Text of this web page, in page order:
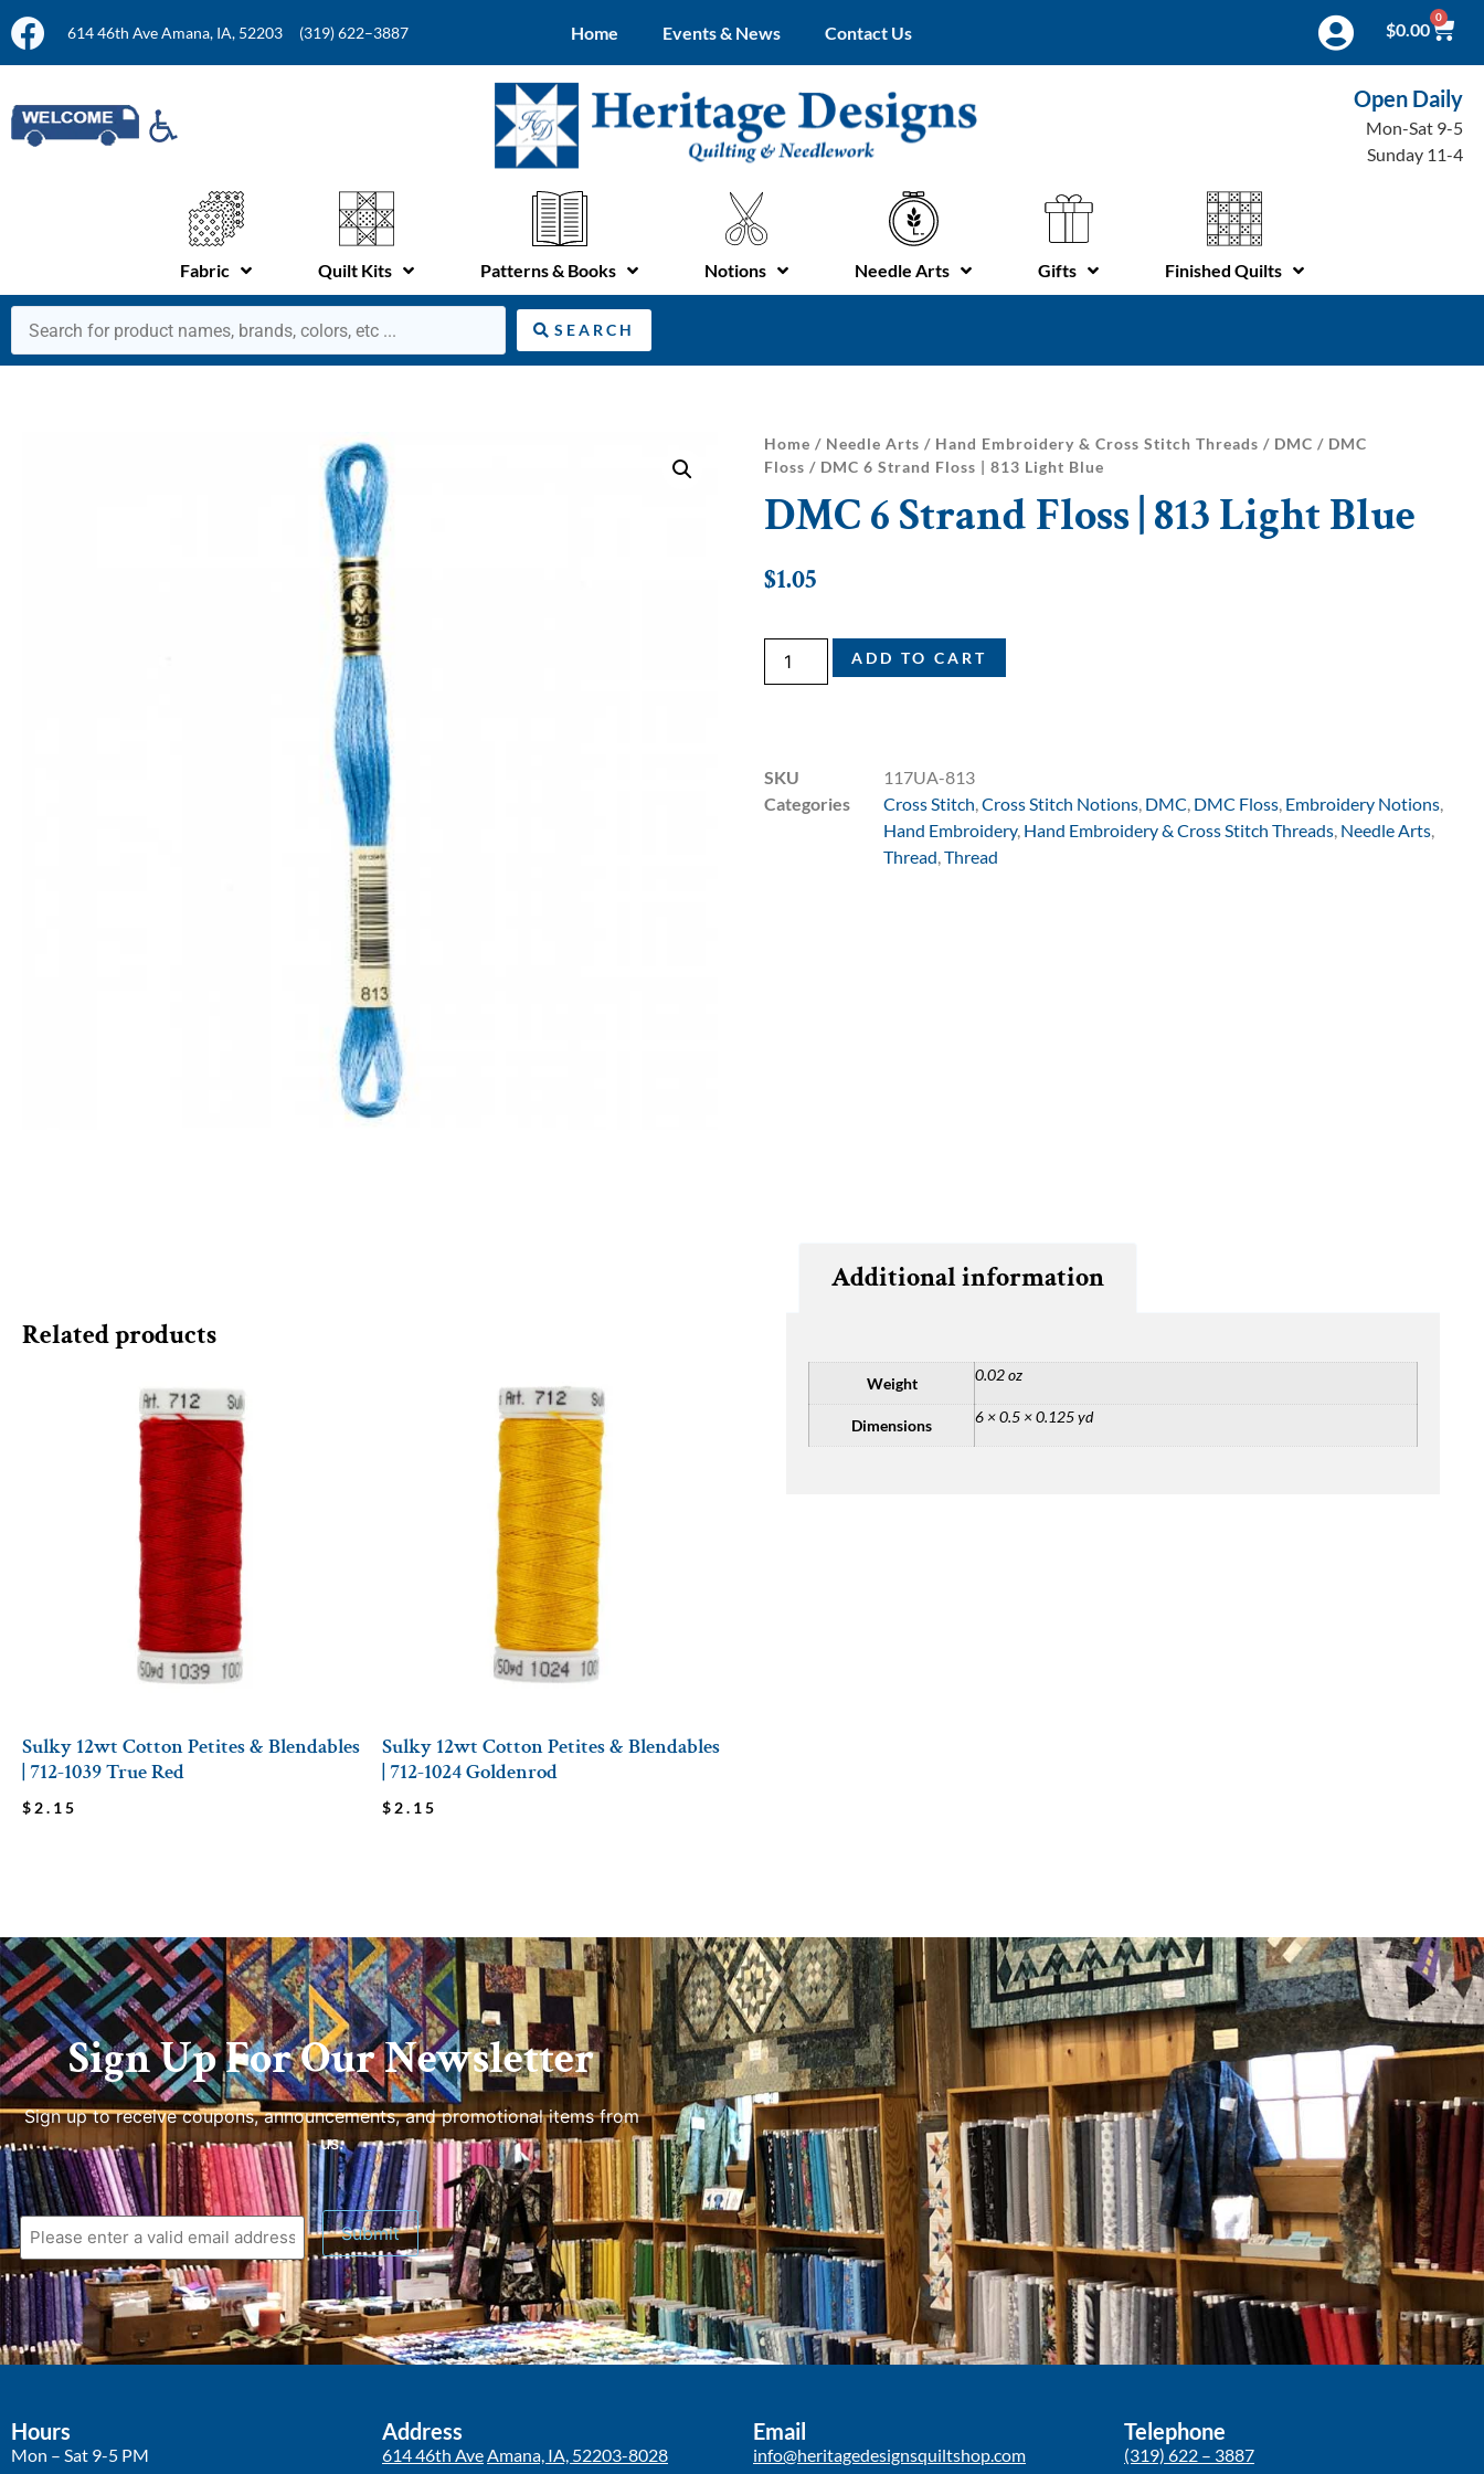
614 46th Ave Amana, IA, 52203 (319) 622–3887 Home Events & News Contact Us $0.00
0
Open Daily
Mon-Sat 9-5
Sunday 11-4
Fabric Quilt Kits Patterns & Books Notions Needle Arts Gifts Finished Quilts
SEARCH
Home / Needle Arts / Hand Embroidery & Cross Stitch Threads / DMC / DMC
Floss / DMC 6 Strand Floss | 813 Light Blue
DMC 6 Strand Floss | 813 Light Blue
$1.05
ADD TO CART
SKU
117UA-813
Categories
Cross Stitch Cross Stitch Notions DMC DMC Floss Embroidery Notions
Hand Embroidery, Hand Embroidery & Cross Stitch Threads Needle Arts
Thread Thread
Related products
Sulky 12wt Cotton Petites & Blendables
| 712-1039 True Red
$ 2.15
Sulky 12wt Cotton Petites & Blendables
| 712-1024 Goldenrod
$ 2.15
Additional information
Weight 0.02 oz
Dimensions 6 × 0.5 × 0.125 yd
Sign Up For Our Newsletter
Sign up to receive coupons, announcements, and promotional items from
us.
Hours
Mon – Sat 9-5 PM
Address
614 46th AveAmana, IA, 52203-8028
Email
info@heritagedesignsquiltshop.com
Telephone
(319) 622 – 3887